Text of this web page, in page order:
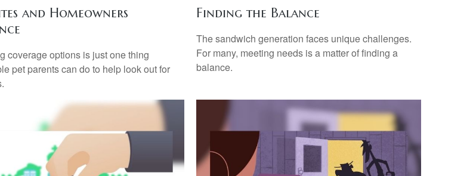
and Homeowners
coverage options is just one thing
pet parents can do to help look out for
Finding the Balance
The sandwich generation faces unique challenges.
For many, meeting needs is a matter of finding a
balance.